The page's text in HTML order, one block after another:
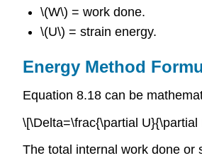
\(W\) = work done.
\(U\) = strain energy.
Energy Method
Equation 8.18 can be
\[\Delta=\frac{\partial
The total internal work done or